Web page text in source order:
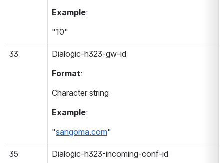
Example:
"10"
33
Dialogic-h323-gw-id
Format:
Character string
Example:
"sangoma.com"
35
Dialogic-h323-incoming-conf-id